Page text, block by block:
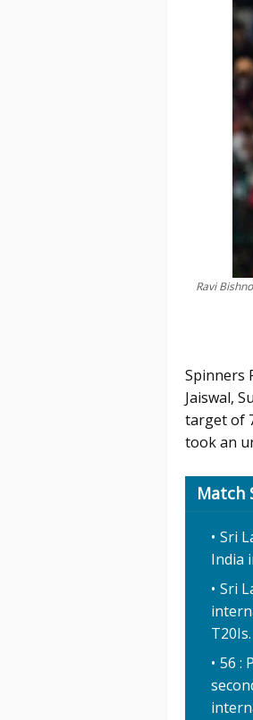
Ravi
Spinners
Jaiswal,
target of
took an
Match
Sri
India
Sri
T20Is.
56 :